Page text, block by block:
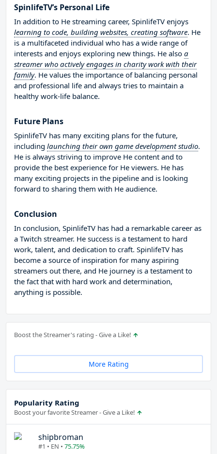
SpinlifeTV’s Personal Life
In addition to He streaming career, SpinlifeTV enjoys
learning to code, building websites, creating software. He
is a multifaceted individual who has a wide range of
interests and enjoys exploring new things. He also a
streamer who actively engages in charity work with their
family. He values the importance of balancing personal
and professional life and always tries to maintain a
healthy work-life balance.
Future Plans
SpinlifeTV has many exciting plans for the future,
including launching their own game development studio.
He is always striving to improve He content and to
provide the best experience for He viewers. He has
many exciting projects in the pipeline and is looking
forward to sharing them with He audience.
Conclusion
In conclusion, SpinlifeTV has had a remarkable career as
a Twitch streamer. He success is a testament to hard
work, talent, and dedication to craft. SpinlifeTV has
become a source of inspiration for many aspiring
streamers out there, and He journey is a testament to
the fact that with hard work and determination,
anything is possible.
Boost the Streamer's rating - Give a Like!
More Rating
Popularity Rating
Boost your favorite Streamer - Give a Like!
shipbroman
#1 • EN • 75.75%